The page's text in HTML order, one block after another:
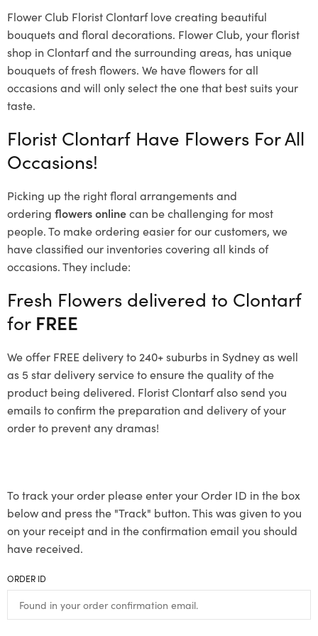
Flower Club Florist Clontarf love creating beautiful
bouquets and floral decorations. Flower Club, your florist
shop in Clontarf and the surrounding areas, has unique
bouquets of fresh flowers. We have flowers for all
occasions and will only select the one that best suits your
taste.
Florist Clontarf Have Flowers For All
Occasions!
Picking up the right floral arrangements and
ordering flowers onlinecan be challenging for most
people. To make ordering easier for our customers, we
have classified our inventories covering all kinds of
occasions. They include:
Fresh Flowers delivered to Clontarf
for FREE
We offer FREE delivery to 240+ suburbs in Sydney as well
as 5 star delivery service to ensure the quality of the
product being delivered. Florist Clontarf also send you
emails to confirm the preparation and delivery of your
order to prevent any dramas!
To track your order please enter your Order ID in the box
below and press the "Track" button. This was given to you
on your receipt and in the confirmation email you should
have received.
ORDER ID